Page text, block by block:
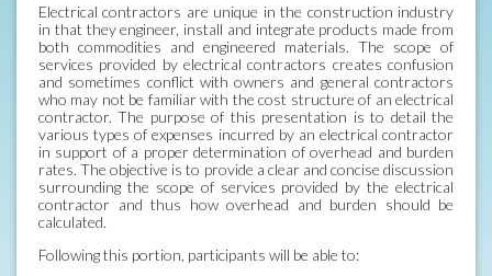
Electrical contractors are unique in the construction industry
in that they engineer, install and integrate products made from
both commodities and engineered materials. The scope of
services provided by electrical contractors creates confusion
and sometimes conflict with owners and general contractors
who may not be familiar with the cost structure of an electrical
contractor. The purpose of this presentation is to detail the
various types of expenses incurred by an electrical contractor
in support of a proper determination of overhead and burden
rates. The objective is to provide a clear and concise discussion
surrounding the scope of services provided by the electrical
contractor and thus how overhead and burden should be
calculated.
Following this portion, participants will be able to: